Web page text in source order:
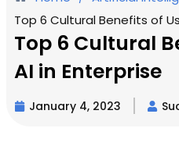
Top 6 Cultural Benefits of
Top 6 Cultural
AI in Enterprise
January 4, 2023